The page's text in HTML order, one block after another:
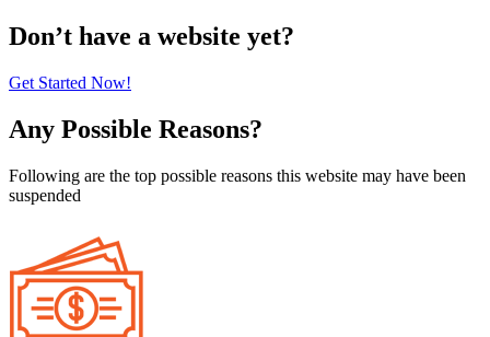
Don’t have a website yet?
Get Started Now!
Any Possible Reasons?
Following are the top possible reasons this website may have been
suspended